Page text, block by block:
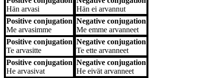
Hän arvasi
Hän ei arvannut
Positive conjugation
Me arvasimme
Negative conjugation
Me emme arvanneet
Positive conjugation
Te arvasitte
Negative conjugation
Te ette arvanneet
Positive conjugation
He arvasivat
Negative conjugation
He eivät arvanneet